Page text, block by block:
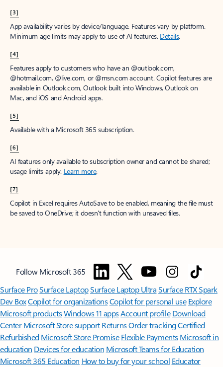
[3]
App availability varies by device/language. Features vary by platform.
Minimum age limits may apply to use of AI features. Details.
[4]
Features apply to customers who have an @outlook.com,
@hotmail.com, @live.com, or @msn.com account. Copilot features are
available in Outlook.com, Outlook built into Windows, Outlook on
Mac, and iOS and Android apps.
[5]
Available with a Microsoft 365 subscription.
[6]
AI features only available to subscription owner and cannot be shared;
usage limits apply. Learn more.
[7]
Copilot in Excel requires AutoSave to be enabled, meaning the file must
be saved to OneDrive; it doesn't function with unsaved files.
Follow Microsoft 365
Surface ProSurface LaptopSurface Laptop UltraSurface RTX Spark
Dev BoxCopilot for organizationsCopilot for personal use Explore
Microsoft productsWindows 11 appsAccount profile Download
Center Microsoft Store support ReturnsOrder trackingCertified
Refurbished Microsoft Store Promise Flexible Payments Microsoft in
education Devices for education Microsoft Teams for Education
Microsoft 365 Education How to buy for your school Educator